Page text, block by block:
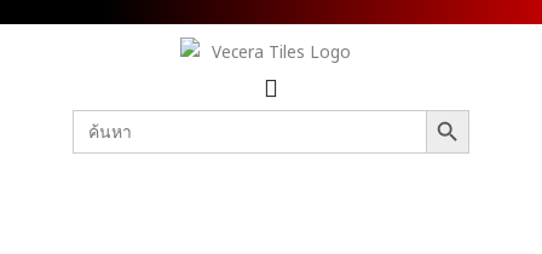
Search
for:
SEARCH BUTTON